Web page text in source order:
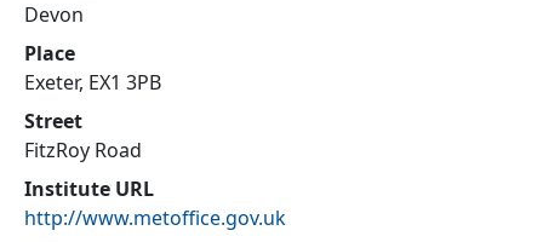
Devon
Place
Exeter, EX1 3PB
Street
FitzRoy Road
Institute URL
http://www.metoffice.gov.uk